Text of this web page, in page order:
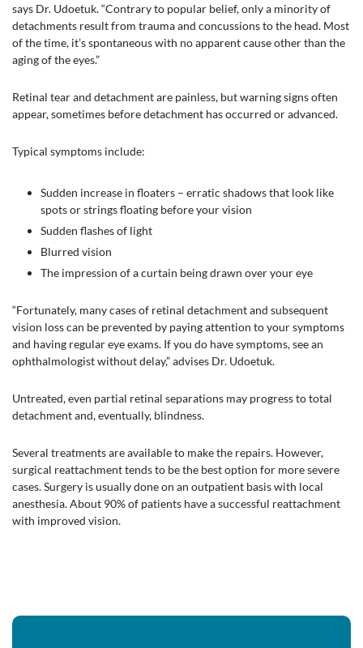
says Dr. Udoetuk. “Contrary to popular belief, only a minority of
detachments result from trauma and concussions to the head. Most
of the time, it’s spontaneous with no apparent cause other than the
aging of the eyes.”
Retinal tear and detachment are painless, but warning signs often
appear, sometimes before detachment has occurred or advanced.
Typical symptoms include:
Sudden increase in floaters – erratic shadows that look like
spots or strings floating before your vision
Sudden flashes of light
Blurred vision
The impression of a curtain being drawn over your eye
“Fortunately, many cases of retinal detachment and subsequent
vision loss can be prevented by paying attention to your symptoms
and having regular eye exams. If you do have symptoms, see an
ophthalmologist without delay,” advises Dr. Udoetuk.
Untreated, even partial retinal separations may progress to total
detachment and, eventually, blindness.
Several treatments are available to make the repairs. However,
surgical reattachment tends to be the best option for more severe
cases. Surgery is usually done on an outpatient basis with local
anesthesia. About 90% of patients have a successful reattachment
with improved vision.